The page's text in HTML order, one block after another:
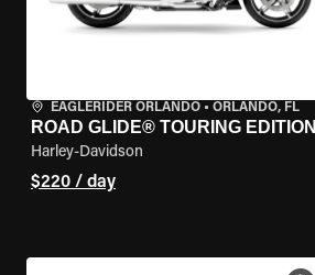
EAGLERIDER ORLANDO • ORLANDO, FL
ROAD GLIDE® TOURING EDITION
Harley-Davidson
$220 / day